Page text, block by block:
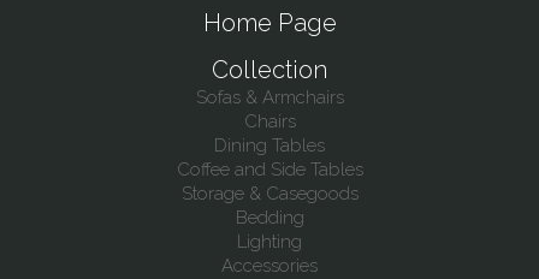
Home Page
Collection
Sofas & Armchairs
Chairs
Dining Tables
Coffee and Side Tables
Storage & Casegoods
Bedding
Lighting
Accessories